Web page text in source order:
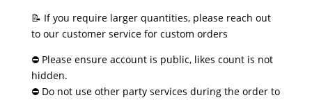
📝 If you require larger quantities, please reach out
to our customer service for custom orders
⛔ Please ensure account is public, likes count is not
hidden.
⛔ Do not use other party services during the order to